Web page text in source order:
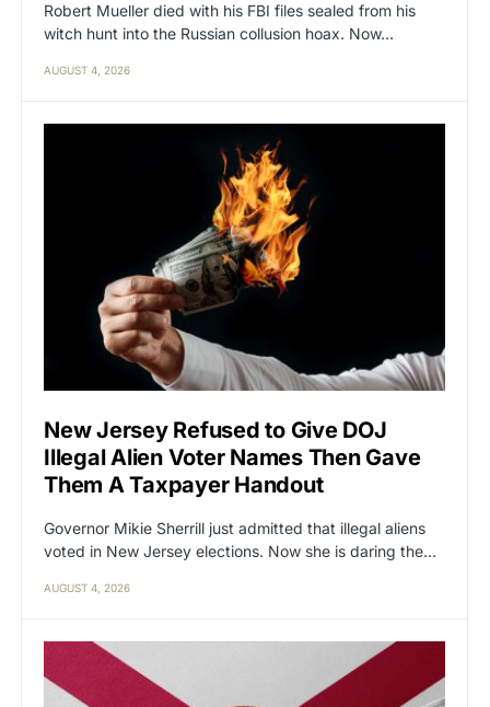
Robert Mueller died with his FBI files sealed from his
witch hunt into the Russian collusion hoax. Now…
AUGUST 4, 2026
New Jersey Refused to Give DOJ
Illegal Alien Voter Names Then Gave
Them A Taxpayer Handout
Governor Mikie Sherrill just admitted that illegal aliens
voted in New Jersey elections. Now she is daring the…
AUGUST 4, 2026